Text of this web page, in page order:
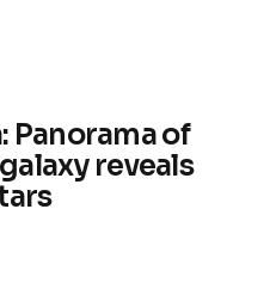
Panorama of
reveals